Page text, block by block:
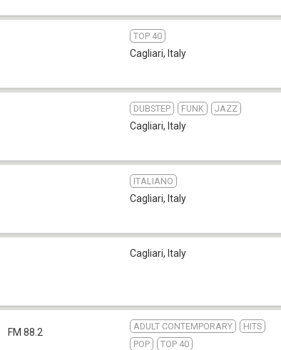
TOP 40
Cagliari, Italy
DUBSTEP FUNK JAZZ
Cagliari, Italy
ITALIANO
Cagliari, Italy
Cagliari, Italy
FM 88.2
ADULT CONTEMPORARY
HITS
POP
TOP 40